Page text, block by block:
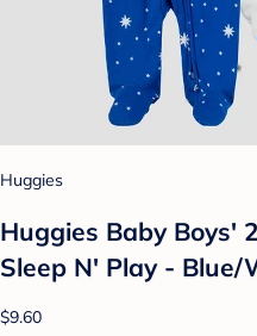
Huggies
Huggies Baby Boys'
Sleep N' Play - Blue/
$9.60